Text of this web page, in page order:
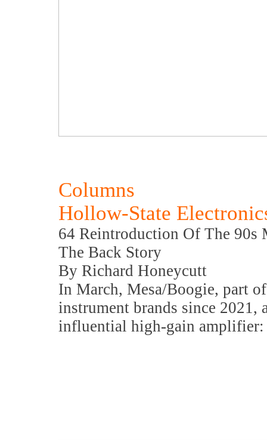
Columns
Hollow-State
64 Reintroduction Of The 90s
The Back Story
By Richard Honeycutt
In March, Mesa/Boogie, part
instrument brands since 2021,
influential high-gain amplifier: